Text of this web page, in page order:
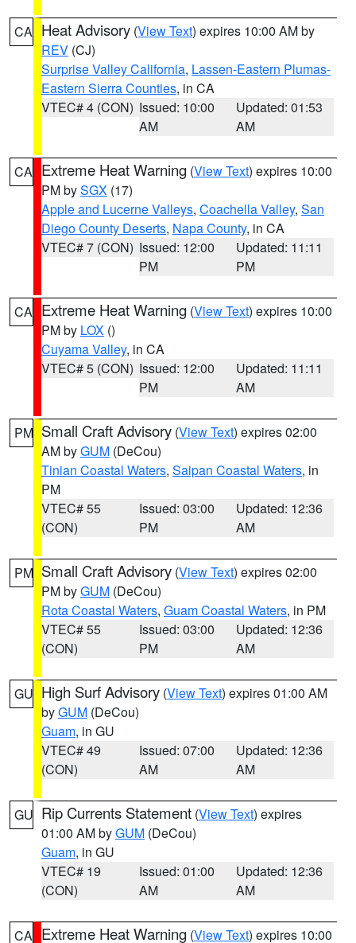
CA Heat Advisory (View Text) expires 10:00 AM by
REV (CJ)
Surprise Valley California, Lassen-Eastern Plumas-
Eastern Sierra Counties, in CA
VTEC# 4 (CON) Issued: 10:00
AM
Updated: 01:53
AM
CA Extreme Heat Warning (View Text) expires 10:00
PM bySGX (17)
Apple and Lucerne Valleys, Coachella Valley, San
Diego County Deserts, Napa County, in CA
VTEC# 7 (CON) Issued: 12:00
PM
Updated: 11:11
PM
CA Extreme Heat Warning (View Text) expires 10:00
PM by LOX ()
Cuyama Valley, in CA
VTEC# 5 (CON) Issued: 12:00
PM
Updated: 11:11
AM
PM Small Craft Advisory (View Text) expires 02:00
AM byGUM (DeCou)
Tinian Coastal Waters, Saipan Coastal Waters, in
PM
VTEC# 55
(CON)
Issued: 03:00
PM
Updated: 12:36
AM
PM Small Craft Advisory (View Text) expires 02:00
PM byGUM (DeCou)
Rota Coastal Waters, Guam Coastal Waters, in PM
VTEC# 55
(CON)
Issued: 03:00
PM
Updated: 12:36
AM
GU High Surf Advisory (View Text) expires 01:00 AM
byGUM (DeCou)
Guam, in GU
VTEC# 49
(CON)
Issued: 07:00
AM
Updated: 12:36
AM
GU Rip Currents Statement (View Text) expires
01:00 AM byGUM (DeCou)
Guam, in GU
VTEC# 19
(CON)
Issued: 01:00
AM
Updated: 12:36
AM
CA Extreme Heat Warning (View Text) expires 10:00